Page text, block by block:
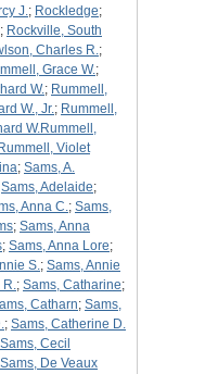
J.; Rockledge;
; Rockville, South
Charles R.;
Grace W.;
W.; Rummell,
W., Jr.; Rummell,
W.Rummell,
Rummell, Violet
; Sams, A.
Sams, Adelaide;
Anna C.; Sams,
; Sams, Anna
; Sams, Anna Lore;
S.; Sams, Annie
R.; Sams, Catharine;
Catharn; Sams,
; Sams, Catherine D.
Sams, Cecil
Sams, De Veaux